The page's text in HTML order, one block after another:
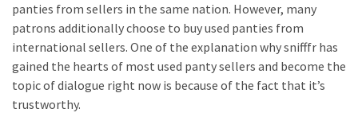
panties from sellers in the same nation. However, many
patrons additionally choose to buy used panties from
international sellers. One of the explanation why snifffr has
gained the hearts of most used panty sellers and become the
topic of dialogue right now is because of the fact that it’s
trustworthy.